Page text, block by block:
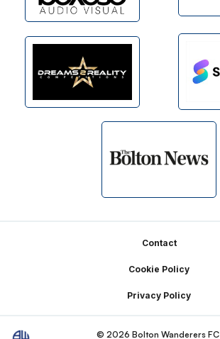
Contact
Cookie Policy
Privacy Policy
© 2026 Bolton Wanderers FC